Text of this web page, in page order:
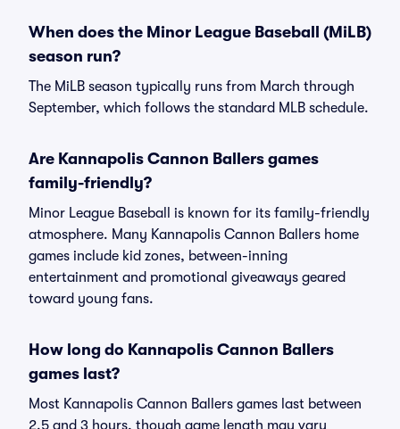
When does the Minor League Baseball (MiLB)
season run?
The MiLB season typically runs from March through
September, which follows the standard MLB schedule.
Are Kannapolis Cannon Ballers games
family-friendly?
Minor League Baseball is known for its family-friendly
atmosphere. Many Kannapolis Cannon Ballers home
games include kid zones, between-inning
entertainment and promotional giveaways geared
toward young fans.
How long do Kannapolis Cannon Ballers
games last?
Most Kannapolis Cannon Ballers games last between
2.5 and 3 hours, though game length may vary